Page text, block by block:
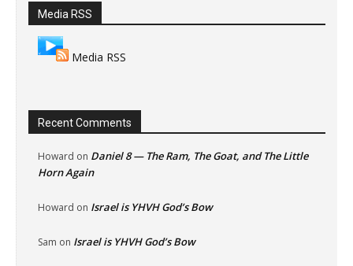
Media RSS
Media RSS
Recent Comments
Howard on Daniel 8 — The Ram, The Goat, and The Little
Horn Again
Howard on Israel is YHVH God’s Bow
Sam on Israel is YHVH God’s Bow